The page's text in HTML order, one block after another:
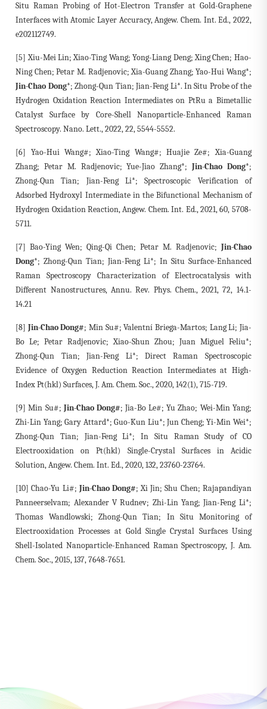
Situ Raman Probing of Hot-Electron Transfer at Gold-Graphene
Interfaces with Atomic Layer Accuracy, Angew. Chem. Int. Ed., 2022,
e202112749.
[5] Xiu-Mei Lin; Xiao-Ting Wang; Yong-Liang Deng; Xing Chen; Hao-
Ning Chen; Petar M. Radjenovic; Xia-Guang Zhang; Yao-Hui Wang*;
Jin-Chao Dong*; Zhong-Qun Tian; Jian-Feng Li*. In Situ Probe of the
Hydrogen Oxidation Reaction Intermediates on PtRu a Bimetallic
Catalyst Surface by Core-Shell Nanoparticle-Enhanced Raman
Spectroscopy. Nano. Lett., 2022, 22, 5544-5552.
[6] Yao-Hui Wang#; Xiao-Ting Wang#; Huajie Ze#; Xia-Guang
Zhang; Petar M. Radjenovic; Yue-Jiao Zhang*; Jin-Chao Dong*;
Zhong-Qun Tian; Jian-Feng Li*; Spectroscopic Verification of
Adsorbed Hydroxyl Intermediate in the Bifunctional Mechanism of
Hydrogen Oxidation Reaction, Angew. Chem. Int. Ed., 2021, 60, 5708-
5711.
[7] Bao-Ying Wen; Qing-Qi Chen; Petar M. Radjenovic; Jin-Chao
Dong*; Zhong-Qun Tian; Jian-Feng Li*; In Situ Surface-Enhanced
Raman Spectroscopy Characterization of Electrocatalysis with
Different Nanostructures, Annu. Rev. Phys. Chem., 2021, 72, 14.1-
14.21
[8] Jin-Chao Dong#; Min Su#; Valentní Briega-Martos; Lang Li; Jia-
Bo Le; Petar Radjenovic; Xiao-Shun Zhou; Juan Miguel Feliu*;
Zhong-Qun Tian; Jian-Feng Li*; Direct Raman Spectroscopic
Evidence of Oxygen Reduction Reaction Intermediates at High-
Index Pt(hkl) Surfaces, J. Am. Chem. Soc., 2020, 142(1), 715-719.
[9] Min Su#; Jin-Chao Dong#; Jia-Bo Le#; Yu Zhao; Wei-Min Yang;
Zhi-Lin Yang; Gary Attard*; Guo-Kun Liu*; Jun Cheng; Yi-Min Wei*;
Zhong-Qun Tian; Jian-Feng Li*; In Situ Raman Study of CO
Electrooxidation on Pt(hkl) Single-Crystal Surfaces in Acidic
Solution, Angew. Chem. Int. Ed., 2020, 132, 23760-23764.
[10] Chao-Yu Li#; Jin-Chao Dong#; Xi Jin; Shu Chen; Rajapandiyan
Panneerselvam; Alexander V Rudnev; Zhi-Lin Yang; Jian-Feng Li*;
Thomas Wandlowski; Zhong-Qun Tian; In Situ Monitoring of
Electrooxidation Processes at Gold Single Crystal Surfaces Using
Shell-Isolated Nanoparticle-Enhanced Raman Spectroscopy, J. Am.
Chem. Soc., 2015, 137, 7648-7651.